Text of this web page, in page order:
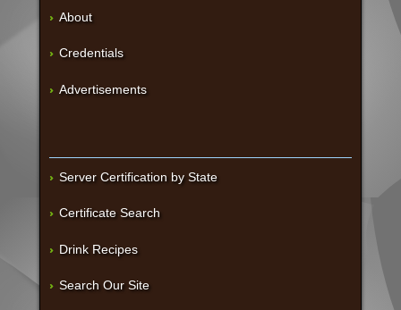
About
Credentials
Advertisements
Server Certification by State
Certificate Search
Drink Recipes
Search Our Site